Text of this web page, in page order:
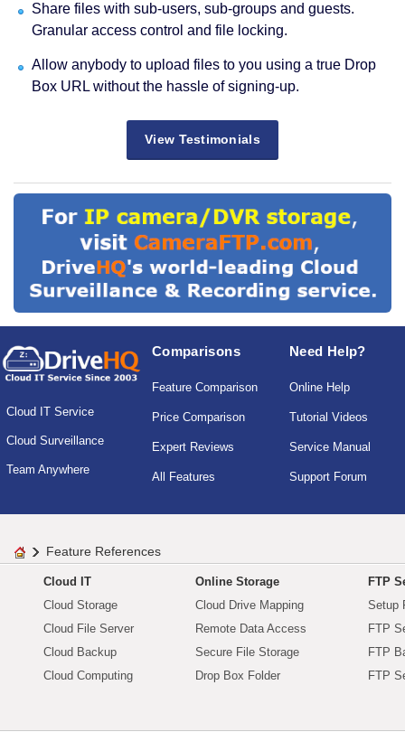
Share files with sub-users, sub-groups and guests.
Granular access control and file locking.
Allow anybody to upload files to you using a true Drop
Box URL without the hassle of signing-up.
View Testimonials
Cloud IT Service
Cloud Surveillance
Team Anywhere
Comparisons
Feature Comparison
Price Comparison
Expert Reviews
All Features
Need Help?
Online Help
Tutorial Videos
Service Manual
Support Forum
Feature References
Cloud IT
Cloud Storage
Cloud File Server
Cloud Backup
Cloud Computing
Online Storage
Cloud Drive Mapping
Remote Data Access
Secure File Storage
Drop Box Folder
FTP
Setup
FTP
FTP
FTP